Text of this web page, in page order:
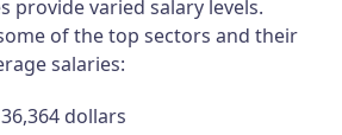
provide varied salary levels.
of the top sectors and their
salaries:
dollars